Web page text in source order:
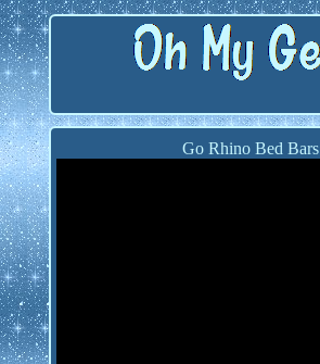
Go Rhino Bed Bars